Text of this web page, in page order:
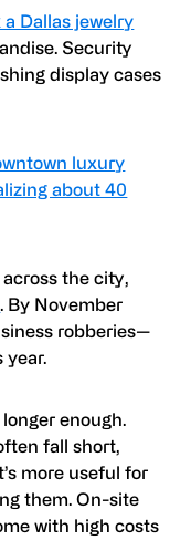
Dallas jewelry
Security
display cases
luxury
about 40
the city,
. By November
robberies—
year.
enough.
fall short,
more useful for
them. On-site
with high costs